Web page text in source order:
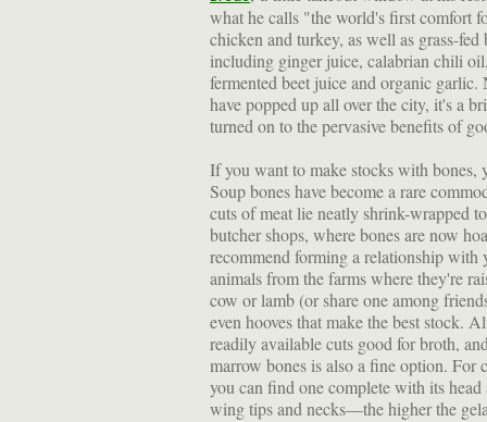
what he calls "the world's first comfort
chicken and turkey, as well as grass-
including ginger juice, calabrian chili
fermented beet juice and organic
have popped up all over the city, it's a
turned on to the pervasive benefits of
If you want to make stocks with bones,
Soup bones have become a rare
cuts of meat lie neatly shrink-wrapped
butcher shops, where bones are now
recommend forming a relationship with
animals from the farms where they're
cow or lamb (or share one among
even hooves that make the best stock.
readily available cuts good for broth,
marrow bones is also a fine option.
you can find one complete with its
wing tips and necks—the higher the